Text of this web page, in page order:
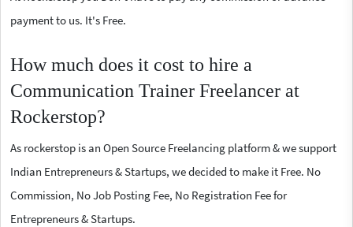
payment to us. It's Free.
How much does it cost to hire a
Communication Trainer Freelancer at
Rockerstop?
As rockerstop is an Open Source Freelancing platform & we support
Indian Entrepreneurs & Startups, we decided to make it Free. No
Commission, No Job Posting Fee, No Registration Fee for
Entrepreneurs & Startups.